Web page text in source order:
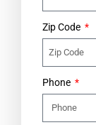
Zip Code
Phone